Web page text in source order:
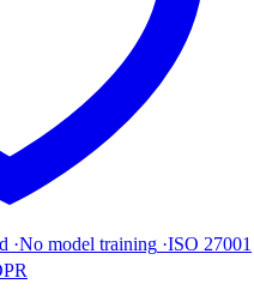
·No model training ·ISO 27001